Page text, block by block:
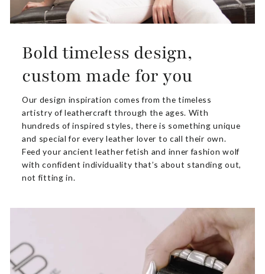
Bold timeless design,
custom made for you
Our design inspiration comes from the timeless
artistry of leathercraft through the ages. With
hundreds of inspired styles, there is something unique
and special for every leather lover to call their own.
Feed your ancient leather fetish and inner fashion wolf
with confident individuality that’s about standing out,
not fitting in.